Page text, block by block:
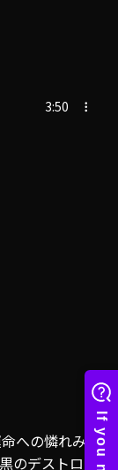
3:50
への憐れみと
のデストロイ